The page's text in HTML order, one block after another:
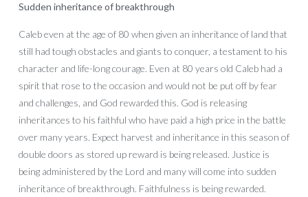
Sudden inheritance of breakthrough
Caleb even at the age of 80 when given an inheritance of land that
still had tough obstacles and giants to conquer, a testament to his
character and life-long courage. Even at 80 years old Caleb had a
spirit that rose to the occasion and would not be put off by fear
and challenges, and God rewarded this. God is releasing
inheritances to his faithful who have paid a high price in the battle
over many years. Expect harvest and inheritance in this season of
double doors as stored up reward is being released. Justice is
being administered by the Lord and many will come into sudden
inheritance of breakthrough. Faithfulness is being rewarded.